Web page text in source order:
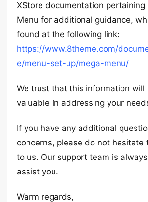
XStore documentation pertaining
Menu for additional guidance,
found at the following link:
https://www.8theme.com/
e/menu-set-up/mega-menu/
We trust that this information will
valuable in addressing your
If you have any additional
concerns, please do not hesitate
to us. Our support team is
assist you.
Warm regards,